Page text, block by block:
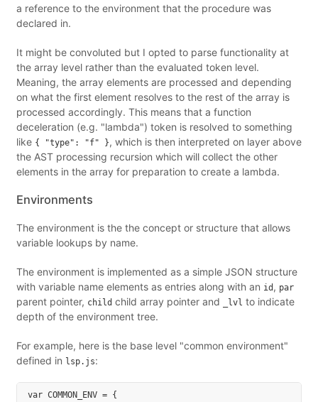
a reference to the environment that the procedure was
declared in.
It might be convoluted but I opted to parse functionality at
the array level rather than the evaluated token level.
Meaning, the array elements are processed and depending
on what the first element resolves to the rest of the array is
processed accordingly. This means that a function
deceleration (e.g. "lambda") token is resolved to something
like { "type": "f" }, which is then interpreted on layer above
the AST processing recursion which will collect the other
elements in the array for preparation to create a lambda.
Environments
The environment is the the concept or structure that allows
variable lookups by name.
The environment is implemented as a simple JSON structure
with variable name elements as entries along with an id , par
parent pointer, child child array pointer and _lvl to indicate
depth of the environment tree.
For example, here is the base level "common environment"
defined in lsp.js:
var COMMON_ENV = {